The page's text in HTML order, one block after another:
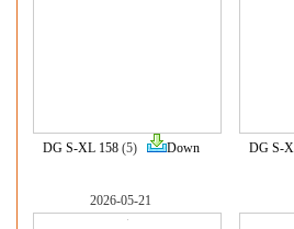
DG S-XL 158(5) Down DG S-
2026-05-21